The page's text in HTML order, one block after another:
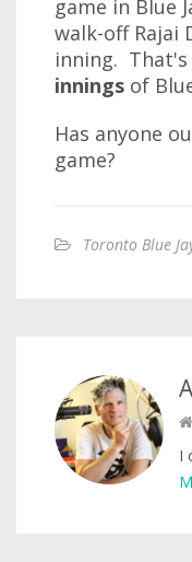
game in Blue
walk-off Rajai
inning.
innings of
Has anyone
game?
Toronto Blue
I